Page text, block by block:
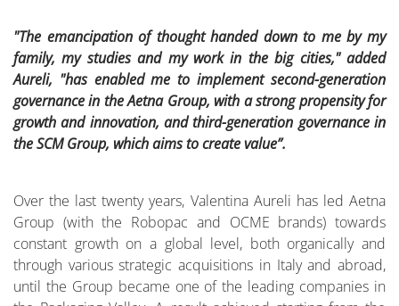
"The emancipation of thought handed down to me by my
family, my studies and my work in the big cities," added
Aureli, "has enabled me to implement second-generation
governance in the Aetna Group, with a strong propensity for
growth and innovation, and third-generation governance in
the SCM Group, which aims to create value”.
Over the last twenty years, Valentina Aureli has led Aetna
Group (with the Robopac and OCME brands) towards
constant growth on a global level, both organically and
through various strategic acquisitions in Italy and abroad,
until the Group became one of the leading companies in